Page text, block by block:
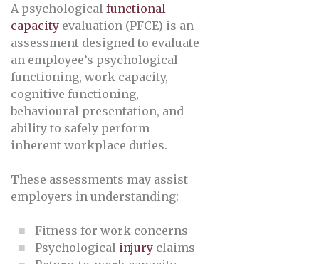
A psychological functional
capacity evaluation (PFCE) is an
assessment designed to evaluate
an employee’s psychological
functioning, work capacity,
cognitive functioning,
behavioural presentation, and
ability to safely perform
inherent workplace duties.
These assessments may assist
employers in understanding:
Fitness for work concerns
Psychological injuryclaims